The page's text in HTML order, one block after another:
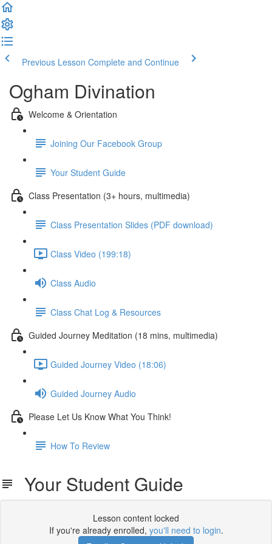
Previous Lesson Complete and Continue
Ogham Divination
Welcome & Orientation
Joining Our Facebook Group
Your Student Guide
Class Presentation (3+ hours, multimedia)
Class Presentation Slides (PDF download)
Class Video (199:18)
Class Audio
Class Chat Log & Resources
Guided Journey Meditation (18 mins, multimedia)
Guided Journey Video (18:06)
Guided Journey Audio
Please Let Us Know What You Think!
How To Review
Your Student Guide
Lesson content locked
If you're already enrolled, you'll need to login.